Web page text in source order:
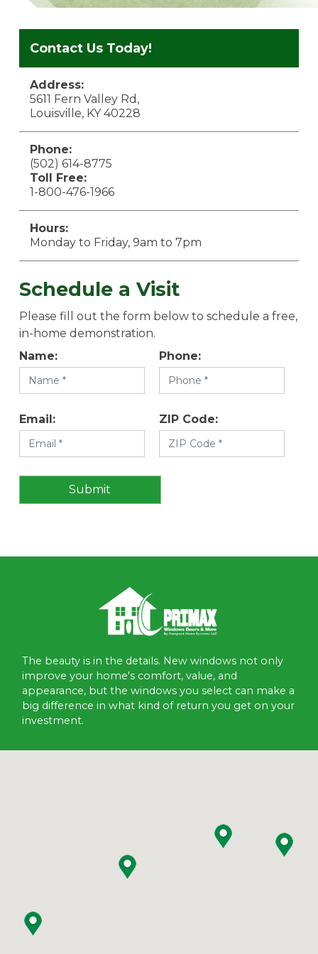
Contact Us Today!
Address:
5611 Fern Valley Rd,
Louisville, KY 40228
Phone:
(502) 614-8775
Toll Free:
1-800-476-1966
Hours:
Monday to Friday, 9am to 7pm
Schedule a Visit
Please fill out the form below to schedule a free,
in-home demonstration.
Name:
Phone:
Email: ZIP Code:
The beauty is in the details. New windows not only
improve your home's comfort, value, and
appearance, but the windows you select can make a
big difference in what kind of return you get on your
investment.